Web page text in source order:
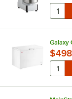
Galaxy